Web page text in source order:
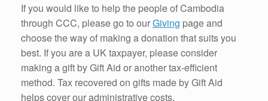
If you would like to help the people of Cambodia
through CCC, please go to ourGiving page and
choose the way of making a donation that suits you
best. If you are a UK taxpayer, please consider
making a gift by Gift Aid or another tax-efficient
method. Tax recovered on gifts made by Gift Aid
helps cover our administrative costs.